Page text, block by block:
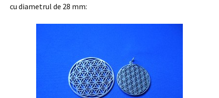
cu diametrul de 28 mm: